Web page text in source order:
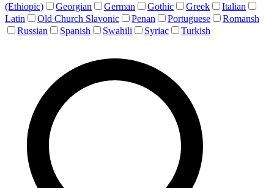
(Ethiopic)
Georgian German Gothic Greek
Italian
Latin
Old Church Slavonic Penan Portuguese
Romansh
Russian
Spanish Swahili Syriac Turkish